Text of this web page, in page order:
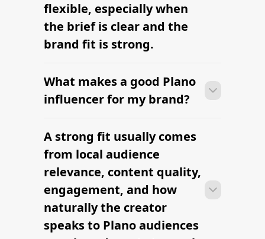
flexible, especially when
the brief is clear and the
brand fit is strong.
Many campaigns with creators in Plano
can move from research to outreach
within a few days when the brief,
clearly defined.
What makes a good Plano
influencer for my brand?
Many campaigns with creators in Plano
can move from research to outreach
within a few days when the brief,
budget, and local deliverables are
clearly defined.
A strong fit usually comes
from local audience
relevance, content quality,
engagement, and how
naturally the creator
speaks to Plano audiences